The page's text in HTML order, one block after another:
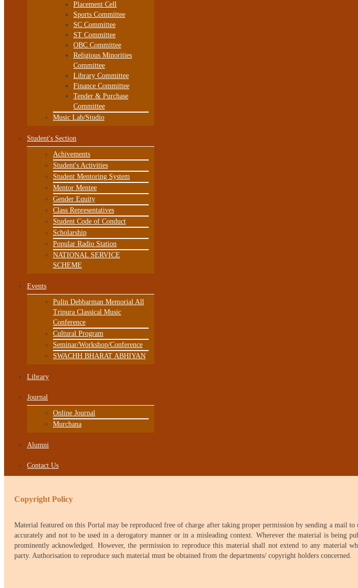
Placement Cell
Sports Committee
SC Committee
ST Committee
OBC Committee
Religious Minorities
Committee
Library Committee
Finance Committee
Tender & Purchase
Committee
Music Lab/Studio
Student's Section
Achivements
Student's Activities
Student Mentoring System
Mentor Mentee
Gender Equity
Class Representatives
Student Code of Conduct
Scholarship
Popular Radio Station
NATIONAL SERVICE
SCHEME
Events
Pulin Debbarman Memorial All
Tripura Classical Music
Conference
Cultural Program
Seminar/Workshop/Conference
SWACHH BHARAT ABHIYAN
Library
Journal
Online Journal
Murchana
Alumni
Contact Us
Copyright Policy
Material featured on this Portal may be reproduced free of charge after taking proper permission by sending a mail to
accurately and not to be used in a derogatory manner or in a misleading context. Wherever the material is being
prominently acknowledged. However, the permission to reproduce this material shall not extend to any material
party. Authorisation to reproduce such material must be obtained from the departments/ copyright holders concerned.